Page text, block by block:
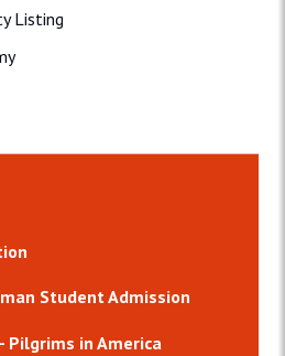
Listing
Student Admission
Pilgrims in America